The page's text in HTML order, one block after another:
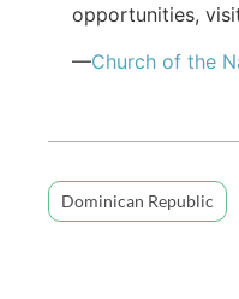
opportunities,
—Church of the
Dominican Republic